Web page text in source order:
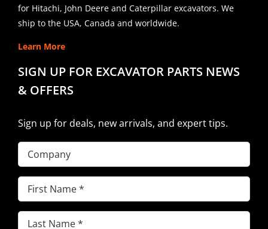
for Hitachi, John Deere and Caterpillar excavators. We
ship to the USA, Canada and worldwide.
Learn More
SIGN UP FOR EXCAVATOR PARTS NEWS
& OFFERS
Sign up for deals, new arrivals, and expert tips.
Company
First
Name(Required)
Last